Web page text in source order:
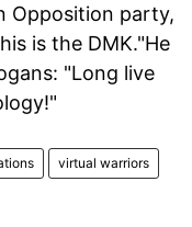
Opposition party,
is the DMK."He
"Long live
virtual warriors